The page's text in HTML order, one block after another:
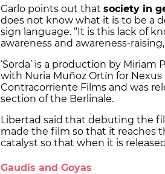
Garlo points out that society in
does not know what it is to be a
sign language. “It is this lack of
awareness and awareness-
‘Sorda’ is a production by
with Nuria Muñoz Ortín for Nexus
Contracorriente Films and was
section of the Berlinale.
Libertad said that debuting the
made the film so that it reaches
catalyst so that when it is
Gaudís and Goyas